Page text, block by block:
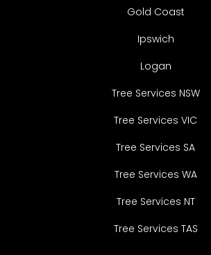
Gold Coast
Ipswich
Logan
Tree Services NSW
Tree Services VIC
Tree Services SA
Tree Services WA
Tree Services NT
Tree Services TAS